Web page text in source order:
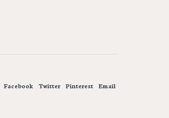
Facebook Twitter Pinterest Email